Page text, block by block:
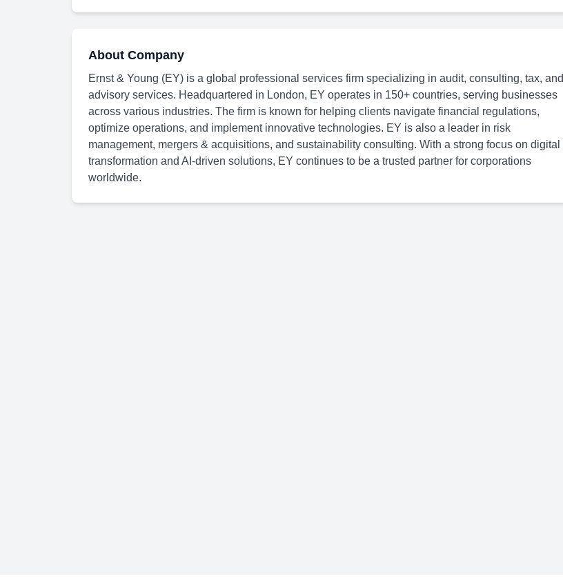
About Company
Ernst & Young (EY) is a global professional services firm specializing in audit, consulting, tax, and
advisory services. Headquartered in London, EY operates in 150+ countries, serving businesses
across various industries. The firm is known for helping clients navigate financial regulations,
optimize operations, and implement innovative technologies. EY is also a leader in risk
management, mergers & acquisitions, and sustainability consulting. With a strong focus on digital
transformation and AI-driven solutions, EY continues to be a trusted partner for corporations
worldwide.